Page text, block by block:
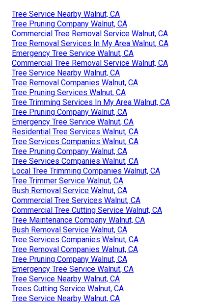
Tree Service Nearby Walnut, CA
Tree Pruning Company Walnut, CA
Commercial Tree Removal Service Walnut, CA
Tree Removal Services In My Area Walnut, CA
Emergency Tree Service Walnut, CA
Commercial Tree Removal Service Walnut, CA
Tree Service Nearby Walnut, CA
Tree Removal Companies Walnut, CA
Tree Pruning Services Walnut, CA
Tree Trimming Services In My Area Walnut, CA
Tree Pruning Company Walnut, CA
Emergency Tree Service Walnut, CA
Residential Tree Services Walnut, CA
Tree Services Companies Walnut, CA
Tree Pruning Company Walnut, CA
Tree Services Companies Walnut, CA
Local Tree Trimming Companies Walnut, CA
Tree Trimmer Service Walnut, CA
Bush Removal Service Walnut, CA
Commercial Tree Services Walnut, CA
Commercial Tree Cutting Service Walnut, CA
Tree Maintenance Company Walnut, CA
Bush Removal Service Walnut, CA
Tree Services Companies Walnut, CA
Tree Removal Companies Walnut, CA
Tree Pruning Company Walnut, CA
Emergency Tree Service Walnut, CA
Tree Service Nearby Walnut, CA
Trees Cutting Service Walnut, CA
Tree Service Nearby Walnut, CA